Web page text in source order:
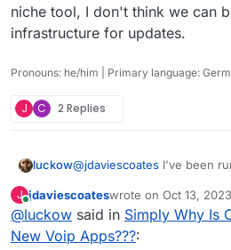
niche tool, I don't think we can
infrastructure for updates.
Pronouns: he/him | Primary language:
J C 2 Replies
luckow@jdaviescoates I've been
without fail. It could be an
worth investing time to
The automatic updates are
In short, Wazo seems to be
niche tool, I don't think we
infrastructure for updates.
J
Online
jdaviescoateswrote on Oct 13,
last edited by
@luckow said in Simply Why Is
New Voip Apps???: